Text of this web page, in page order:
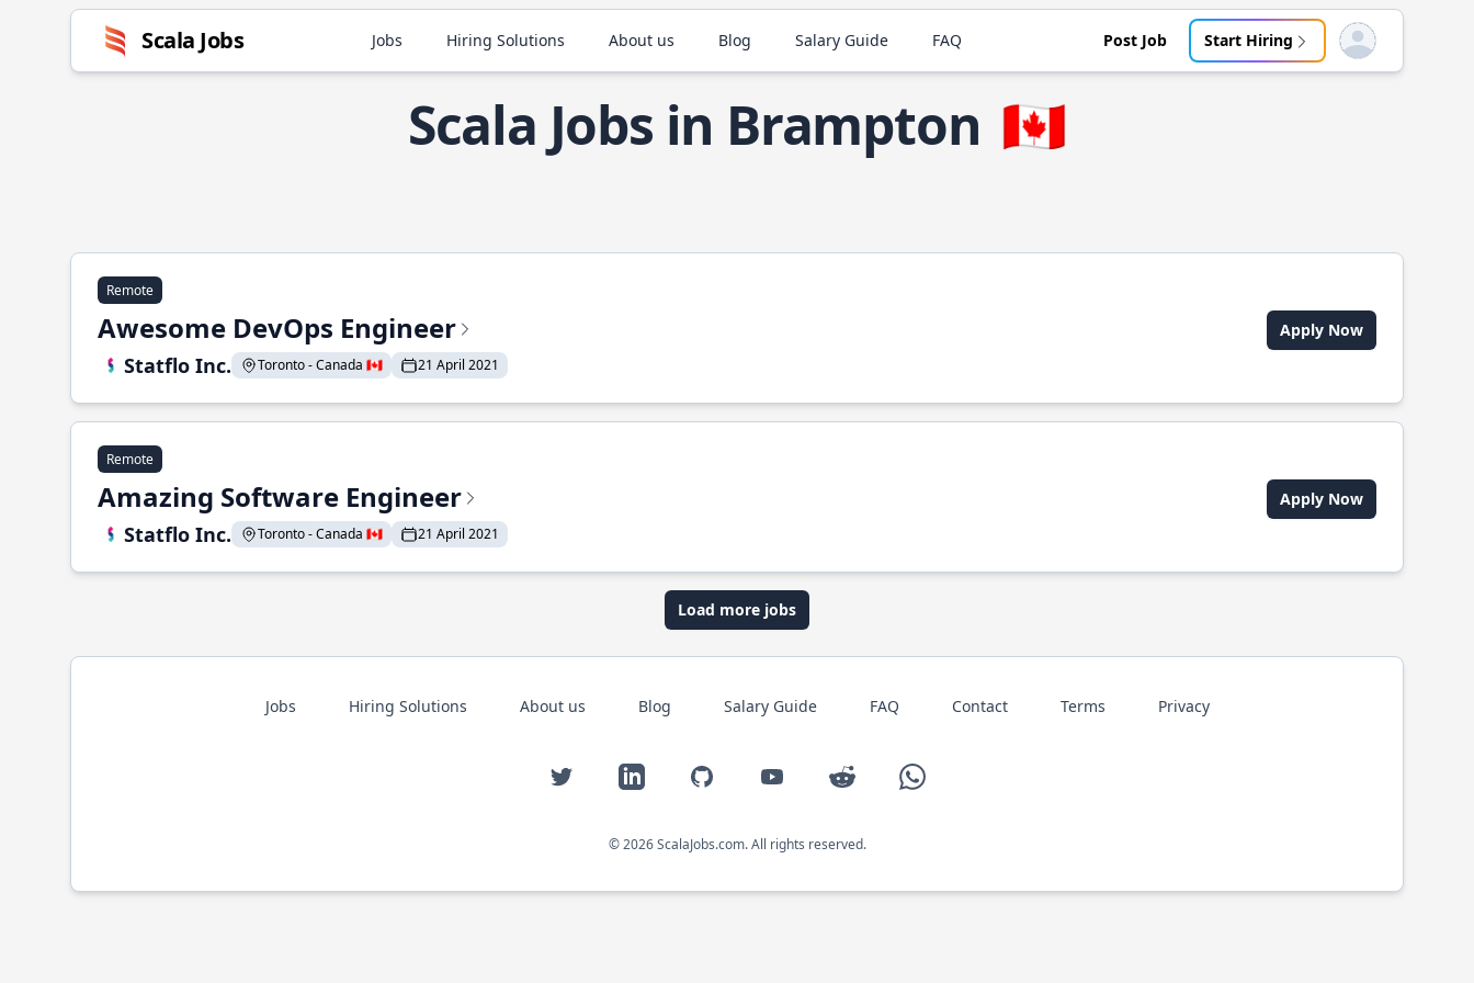
Scala Jobs Jobs Hiring Solutions About us Blog Salary Guide FAQ Post Job Start Hiring Open user menu
Scala Jobs in Brampton 🇨🇦
Remote
Awesome DevOps Engineer
Statflo Inc. Toronto - Canada 🇨🇦 21 April 2021
Apply Now
Remote
Amazing Software Engineer
Statflo Inc. Toronto - Canada 🇨🇦 21 April 2021
Apply Now
Load more jobs
Jobs Hiring Solutions About us Blog Salary Guide FAQ Contact Terms Privacy
Twitter LinkedIn GitHub YouTube Reddit WhatsApp
© 2026 ScalaJobs.com. All rights reserved.